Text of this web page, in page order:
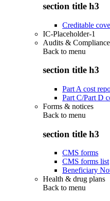
section title h3
Creditable
IC-Placeholder-1
Audits & Compliance
Back to menu
section title h3
Part A cost
Part C/Part D
Forms & notices
Back to menu
section title h3
CMS forms
CMS forms list
Beneficiary
Health & drug plans
Back to menu